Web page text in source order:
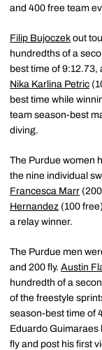
and 400 free team
Filip Bujoczek out
hundredths of a
best time of 9:12.73,
Nika Karlina Petric
best time while
team season-best
diving.
The Purdue women
the nine individual
Francesca Marr
Hernandez (100
a relay winner.
The Purdue men
and 200 fly. Austin
hundredth of a
of the freestyle
season-best time of
Eduardo Guimaraes
fly and post his first